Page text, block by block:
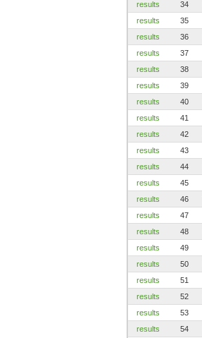
results
34
results
35
results
36
results
37
results
38
results
39
results
40
results
41
results
42
results
43
results
44
results
45
results
46
results
47
results
48
results
49
results
50
results
51
results
52
results
53
results
54